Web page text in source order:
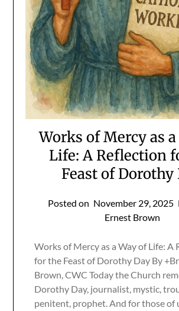
Works of Mercy as
Life: A Reflection
Feast of Dorothy
Posted on November 29, 2025
Ernest Brown
Works of Mercy as a Way of Life: A
for the Feast of Dorothy Day By
Brown, CWC Today the Church
Dorothy Day, journalist, mystic,
penitent, prophet. And for those of